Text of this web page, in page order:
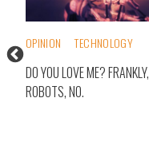
OPINION TECHNOLOGY
DO YOU LOVE ME? FRANKLY,
ROBOTS, NO.